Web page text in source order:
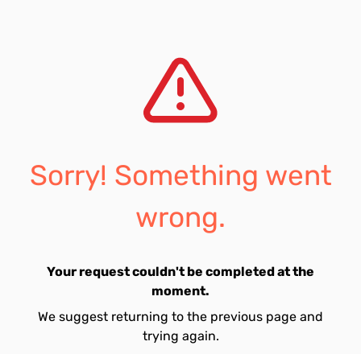
Sorry! Something went
wrong.
Your request couldn't be completed at the
moment.
We suggest returning to the previous page and
trying again.